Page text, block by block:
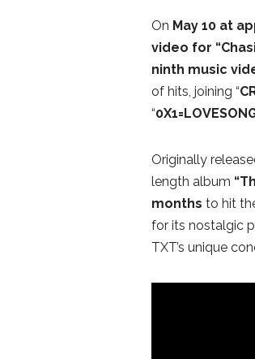
On May 10 at
video for
ninth music
of hits, joining “
“
Originally
length album
months to hit
for its nostalgic
TXT’s unique